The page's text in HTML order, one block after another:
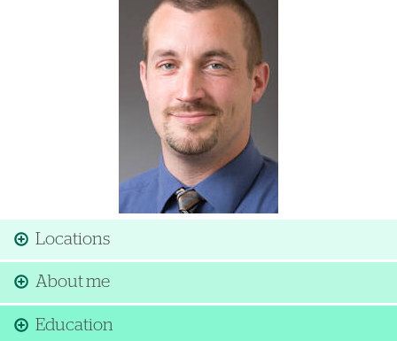
Locations
About me
Education